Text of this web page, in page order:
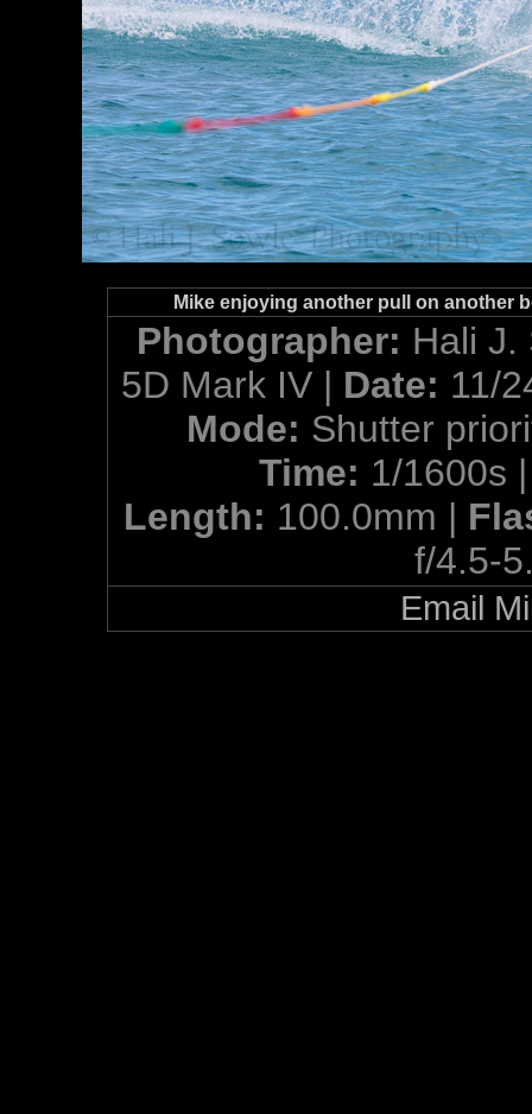
Mike enjoying another pull on another
Photographer: Hali
5D Mark IV | Date: 11/
Mode: Shutter
Time: 1/1600s
Length: 100.0mm |
f/4.5-
Email